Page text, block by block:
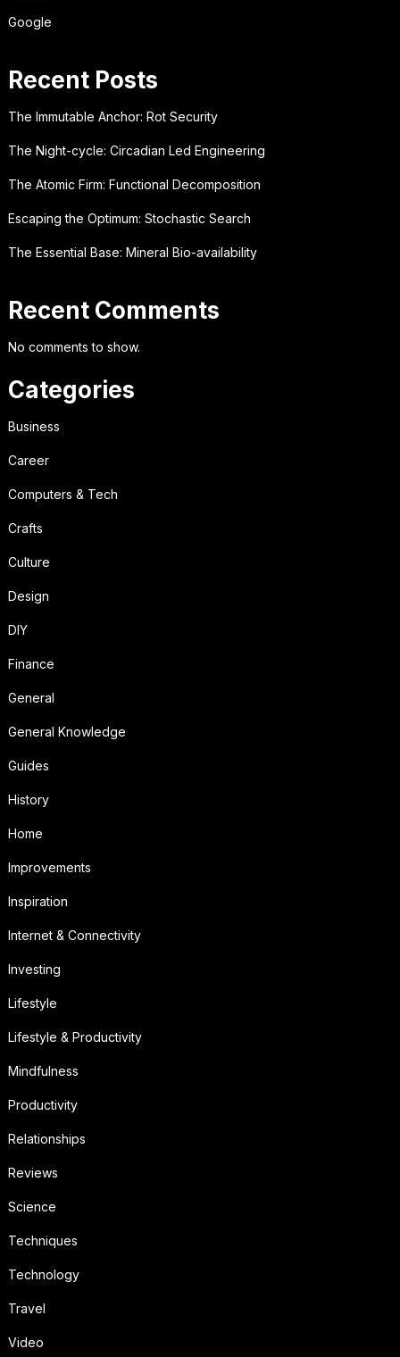
Google
Recent Posts
The Immutable Anchor: Rot Security
The Night-cycle: Circadian Led Engineering
The Atomic Firm: Functional Decomposition
Escaping the Optimum: Stochastic Search
The Essential Base: Mineral Bio-availability
Recent Comments
No comments to show.
Categories
Business
Career
Computers & Tech
Crafts
Culture
Design
DIY
Finance
General
General Knowledge
Guides
History
Home
Improvements
Inspiration
Internet & Connectivity
Investing
Lifestyle
Lifestyle & Productivity
Mindfulness
Productivity
Relationships
Reviews
Science
Techniques
Technology
Travel
Video